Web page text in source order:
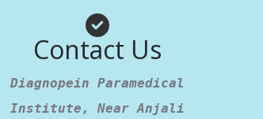
Contact Us
Diagnopein Paramedical
Institute, Near Anjali